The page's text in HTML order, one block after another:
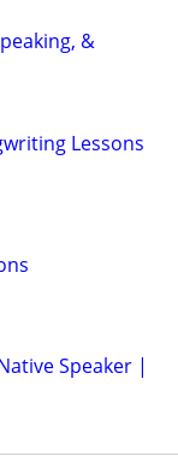
&
Lessons
Speaker |